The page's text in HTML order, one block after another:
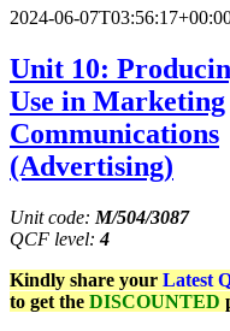
2024-06-
Unit 10:
Use in Marketing
Communications
(Advertising)
Unit code: M/504/3087
QCF level: 4
Kindly share your Latest
to get the DISCOUNTED